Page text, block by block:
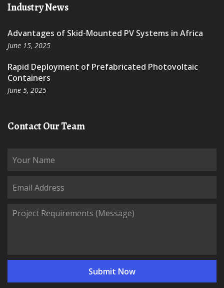
Industry News
Advantages of Skid-Mounted PV Systems in Africa
June 15, 2025
Rapid Deployment of Prefabricated Photovoltaic
Containers
June 5, 2025
Contact Our Team